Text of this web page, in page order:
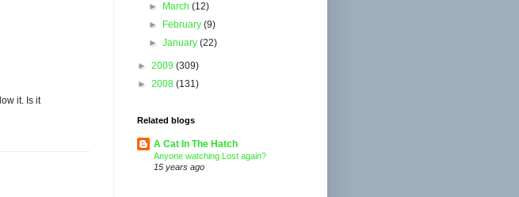
it. Is it
► March(12)
►
February(9)
►January(22)
► 2009 (309)
► 2008 (131)
Related blogs
A Cat In The Hatch
Anyone watching Lost again?
15 years ago